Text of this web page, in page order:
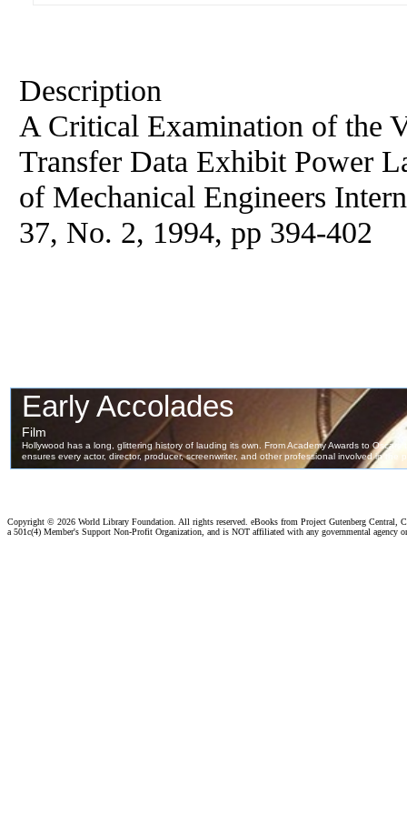
Description
A Critical Examination of the
Transfer Data Exhibit Power
of Mechanical Engineers
37, No. 2, 1994, pp 394-402
Copyright © 2026 World Library Foundation. All rights reserved. eBooks from Project Gutenberg Central,
a 501c(4) Member's Support Non-Profit Organization, and is NOT affiliated with any governmental agency